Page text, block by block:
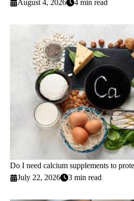
August 4, 2026
4 min read
Do I need calcium supplements to
July 22, 2026
3 min read